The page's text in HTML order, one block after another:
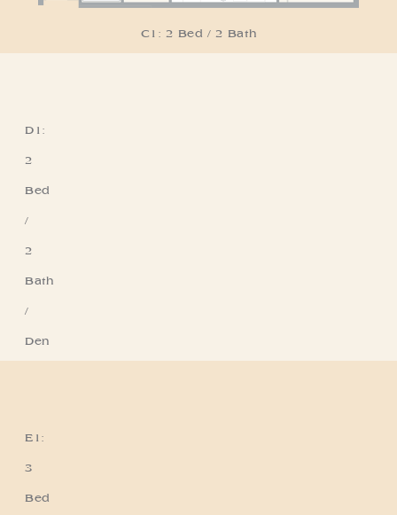
C1: 2 Bed / 2 Bath
2
Bed
/
2
Bath
/
Den
3
Bed
/